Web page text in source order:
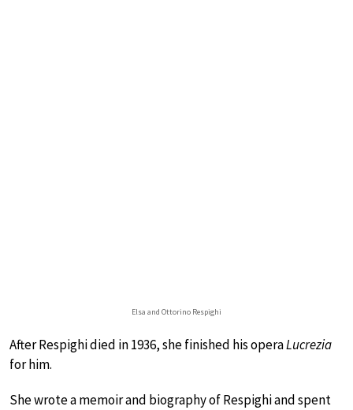
Elsa and Ottorino Respighi
After Respighi died in 1936, she finished his operaLucrezia
for him.
She wrote a memoir and biography of Respighi and spent